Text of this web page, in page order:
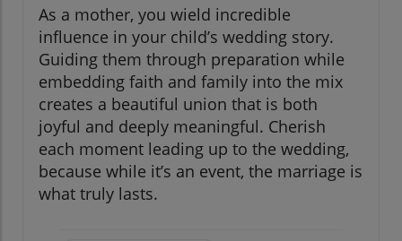
As a mother, you wield incredible
influence in your child’s wedding story.
Guiding them through preparation while
embedding faith and family into the mix
creates a beautiful union that is both
joyful and deeply meaningful. Cherish
each moment leading up to the wedding,
because while it’s an event, the marriage is
what truly lasts.